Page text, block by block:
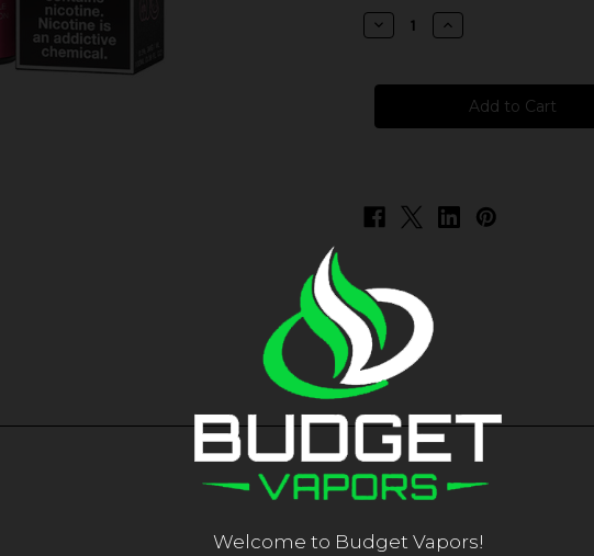
stock
Decrease
Quantity
-
Increase
Quantity
-
Watermelon
Welcome to Budget Vapors!